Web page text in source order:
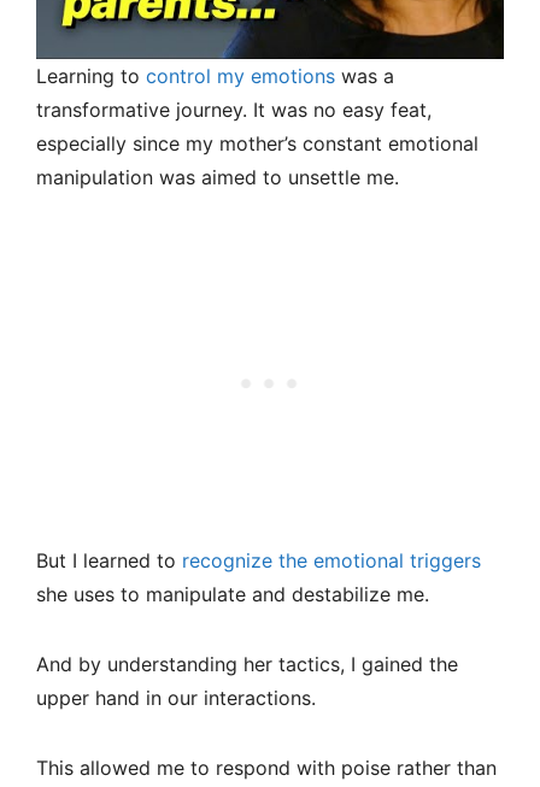
Learning to control my emotions was a
transformative journey. It was no easy feat,
especially since my mother’s constant emotional
manipulation was aimed to unsettle me.
But I learned to recognize the emotional triggers
she uses to manipulate and destabilize me.
And by understanding her tactics, I gained the
upper hand in our interactions.
This allowed me to respond with poise rather than